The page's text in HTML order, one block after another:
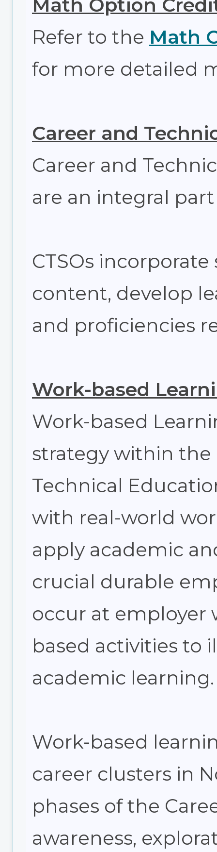
Math Option
Refer to the Math
for more detailed
Career and
Career and
are an integral
CTSOs
content, develop
and proficiencies
Work-based
Work-based
strategy within the
Technical
with real-world
apply academic
crucial durable
occur at employer
based activities to
academic learning.
Work-based
career clusters in
phases of the
awareness,